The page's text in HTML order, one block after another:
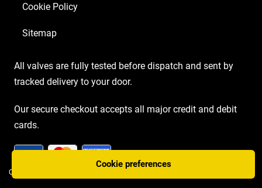
Cookie preferences
Cookie Policy
Sitemap
All valves are fully tested before dispatch and sent by
tracked delivery to your door.
Our secure checkout accepts all major credit and debit
cards.
COPYRIGHT AMP VALVES © 2026 | WEBSITE BY